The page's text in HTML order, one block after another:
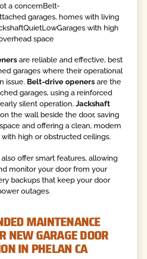
a concernBelt-
garages, homes with living
with high
space
are reliable and effective, best
garages where their operational
issue. Belt-drive openers are the
garages, using a reinforced
silent operation.Jackshaft
the wall beside the door, saving
and offering a clean, modern
high or obstructed ceilings.
offer smart features, allowing
monitor your door from your
backups that keep your door
outages.
MAINTENANCE
NEW GARAGE DOOR
IN PHELAN CA